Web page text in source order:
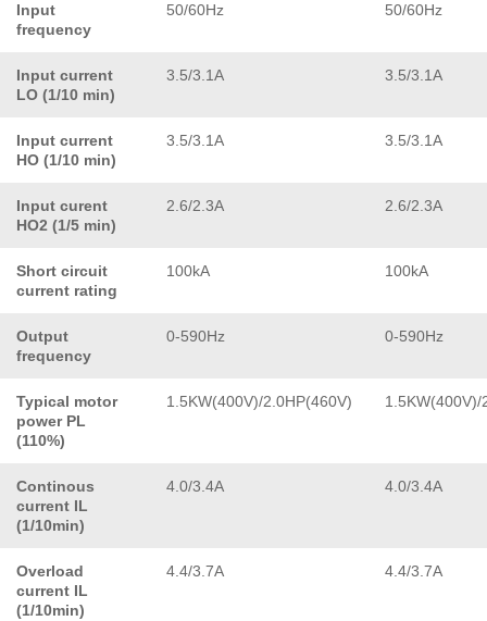
Input
frequency
50/60Hz 50/60Hz
Input current
LO (1/10 min)
3.5/3.1A 3.5/3.1A
Input current
HO (1/10 min)
3.5/3.1A 3.5/3.1A
Input curent
HO2 (1/5 min)
2.6/2.3A 2.6/2.3A
Short circuit
current rating
100kA 100kA
Output
frequency
0-590Hz 0-590Hz
Typical motor
power PL
(110%)
1.5KW(400V)/2.0HP(460V) 1.5KW(400V)/
Continous
current IL
(1/10min)
4.0/3.4A 4.0/3.4A
Overload
current IL
(1/10min)
4.4/3.7A 4.4/3.7A